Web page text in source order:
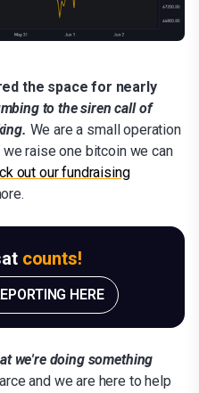
the space for nearly
to the siren call of
We are a small operation
raise one bitcoin we can
out our fundraising
counts!
HERE
we're doing something
and we are here to help